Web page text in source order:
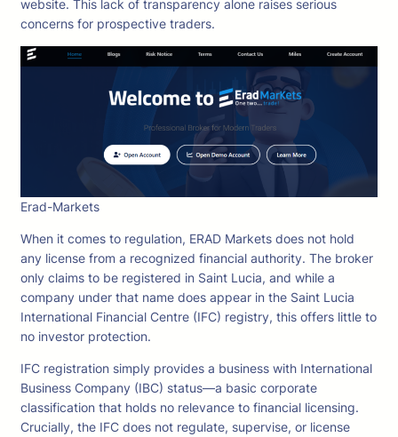
website. This lack of transparency alone raises serious
concerns for prospective traders.
Erad-Markets
When it comes to regulation, ERAD Markets does not hold
any license from a recognized financial authority. The broker
only claims to be registered in Saint Lucia, and while a
company under that name does appear in the Saint Lucia
International Financial Centre (IFC) registry, this offers little to
no investor protection.
IFC registration simply provides a business with International
Business Company (IBC) status—a basic corporate
classification that holds no relevance to financial licensing.
Crucially, the IFC does not regulate, supervise, or license